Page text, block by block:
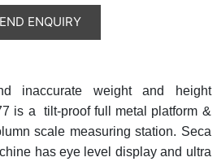
inaccurate weight and height
is a tilt-proof full metal platform &
scale measuring station. Seca
has eye level display and ultra